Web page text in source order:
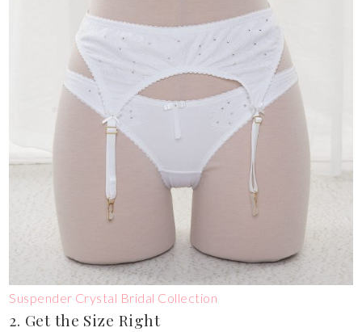
Suspender Crystal Bridal Collection
2. Get the Size Right